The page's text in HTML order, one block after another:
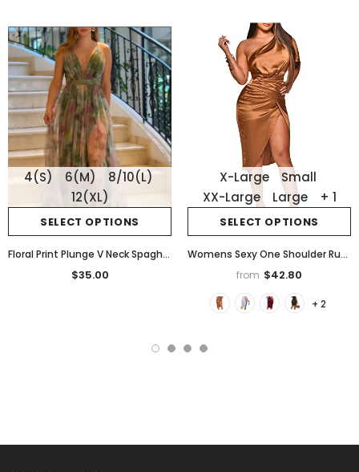
SELECT OPTIONS
4(S) 6(M)
8/10(L)
12(XL)
Floral Print Plunge V Neck Spaghetti Strap Maxi Dress Elegant Waist High Slit Mesh Dress
$35.00
SELECT OPTIONS
X-Large
Small
XX-Large
Large + 1
Womens Sexy One Shoulder Ruched Asymmetrical Party Evening Satin Bodycon Mini Dress
from $42.80
+ 2